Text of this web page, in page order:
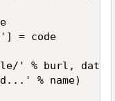
= code
' % burl,
% name)